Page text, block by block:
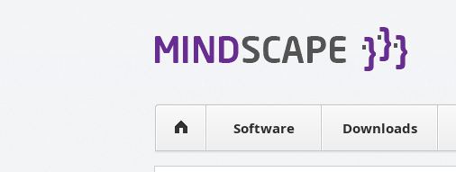
Software
WPF Diagrams
Visual Tools for SharePointDownloads